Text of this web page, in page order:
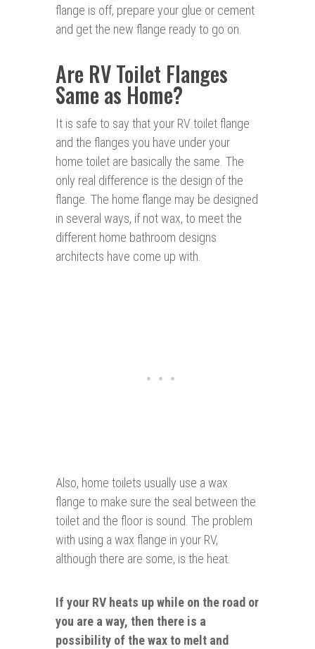
flange is off, prepare your glue or cement
and get the new flange ready to go on.
Are RV Toilet Flanges
Same as Home?
It is safe to say that your RV toilet flange
and the flanges you have under your
home toilet are basically the same. The
only real difference is the design of the
flange. The home flange may be designed
in several ways, if not wax, to meet the
different home bathroom designs
architects have come up with.
Also, home toilets usually use a wax
flange to make sure the seal between the
toilet and the floor is sound. The problem
with using a wax flange in your RV,
although there are some, is the heat.
If your RV heats up while on the road or
you are a way, then there is a
possibility of the wax to melt and